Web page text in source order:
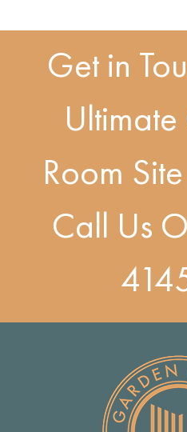
Get in
Room
Call Us